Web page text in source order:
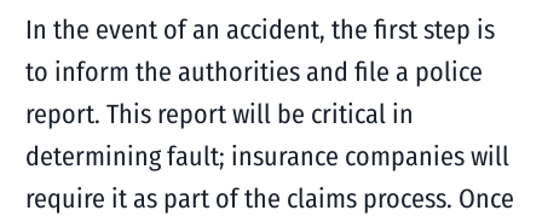
In the event of an accident, the first step is
to inform the authorities and file a police
report. This report will be critical in
determining fault; insurance companies will
require it as part of the claims process. Once